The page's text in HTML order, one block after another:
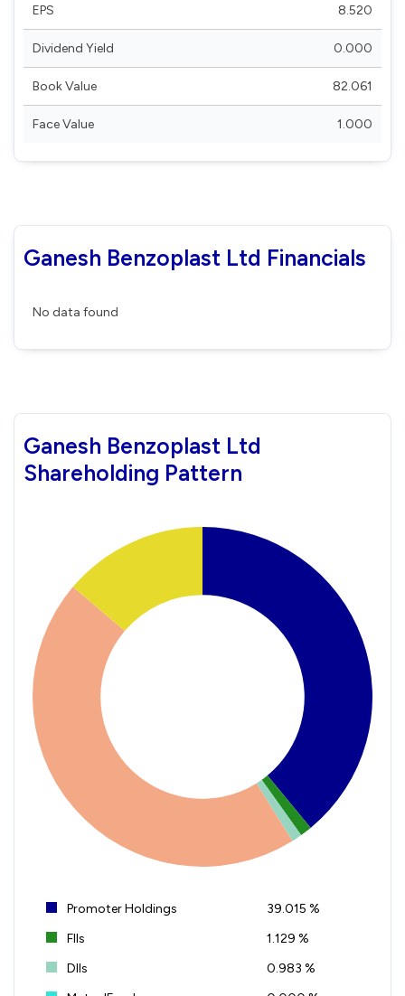
EPS 8.520
Dividend Yield 0.000
Book Value 82.061
Face Value 1.000
Ganesh Benzoplast Ltd Financials
No data found
Ganesh Benzoplast Ltd
Shareholding Pattern
Promoter Holdings
39.015 %
FIIs
1.129 %
DIIs
0.983 %